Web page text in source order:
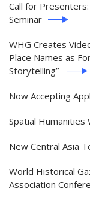
Call for
Seminar
WHG Creates
Place Names as
Storytelling”
Now Accepting
Spatial Humanities
New Central Asia
World Historical
Association